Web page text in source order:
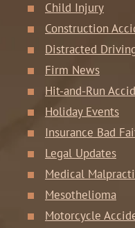
Child Injury
Construction
Distracted
Firm News
Hit-and-Run
Holiday Events
Insurance Bad
Legal Updates
Medical
Mesothelioma
Motorcycle